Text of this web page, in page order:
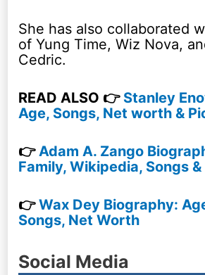
She has also collaborated
of Yung Time, Wiz Nova,
Cedric.
READ ALSO 👉 Stanley
Age, Songs, Net worth &
👉Adam A. Zango
Family, Wikipedia, Songs
👉Wax Dey Biography:
Songs, Net Worth
Social Media